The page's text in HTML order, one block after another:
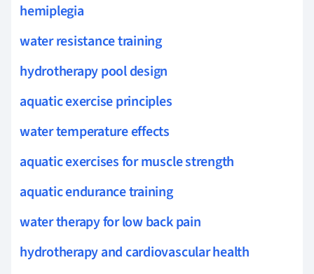
hemiplegia
water resistance training
hydrotherapy pool design
aquatic exercise principles
water temperature effects
aquatic exercises for muscle strength
aquatic endurance training
water therapy for low back pain
hydrotherapy and cardiovascular health